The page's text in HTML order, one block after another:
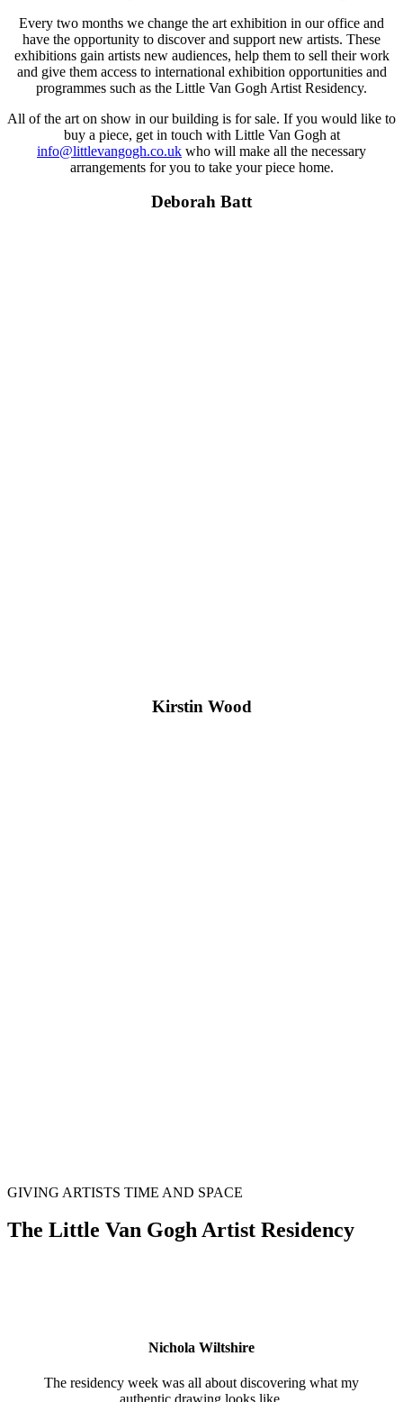
Every two months we change the art exhibition in our office and
have the opportunity to discover and support new artists. These
exhibitionsgain artists new audiences, help them to sell their work
and give them access to international exhibition opportunities and
programmes such as the Little Van Gogh Artist Residency.
All of the art on show in our building is for sale. If you would like to
buy a piece, get in touch with Little Van Gogh at
info@littlevangogh.co.uk who will make all the necessary
arrangements for you to take your piece home.
Deborah Batt
Kirstin Wood
GIVING ARTISTS TIME AND SPACE
The Little Van Gogh Artist Residency
Nichola Wiltshire
The residency week was all about discovering what my
authentic drawing looks like.